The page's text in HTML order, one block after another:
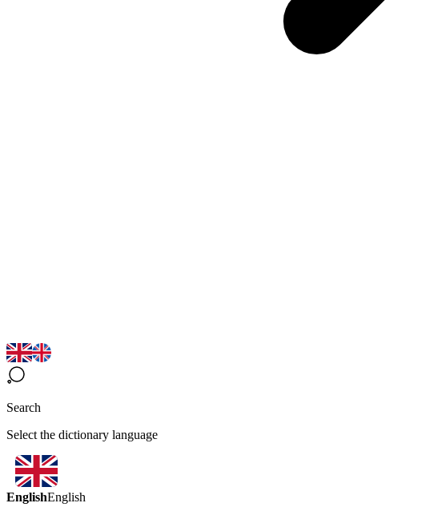
Search
Select the dictionary language
EnglishEnglish